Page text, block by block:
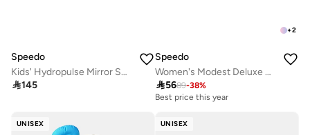
Speedo
Kids' Hydropulse Mirror Swimming Goggles
145
+2
Speedo
Women's Modest Deluxe Head Cover
5689-38%
Best price this year
UNISEX UNISEX